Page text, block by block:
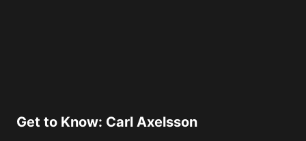
Get to Know: Carl Axelsson